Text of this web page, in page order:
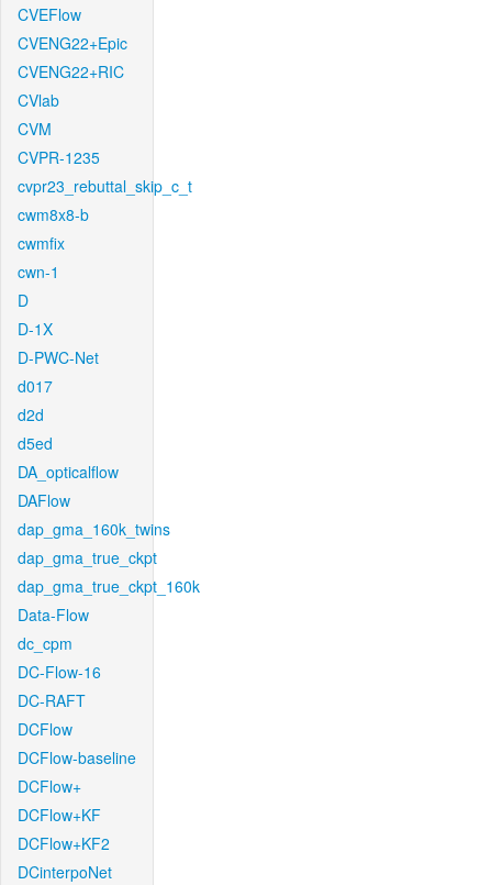
CVEFlow
CVENG22+Epic
CVENG22+RIC
CVlab
CVM
CVPR-1235
cvpr23_rebuttal_skip_c_t
cwm8x8-b
cwmfix
cwn-1
D
D-1X
D-PWC-Net
d017
d2d
d5ed
DA_opticalflow
DAFlow
dap_gma_160k_twins
dap_gma_true_ckpt
dap_gma_true_ckpt_160k
Data-Flow
dc_cpm
DC-Flow-16
DC-RAFT
DCFlow
DCFlow-baseline
DCFlow+
DCFlow+KF
DCFlow+KF2
DCinterpoNet